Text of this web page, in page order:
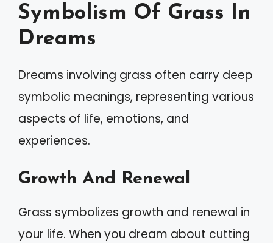
Symbolism Of Grass In
Dreams
Dreams involving grass often carry deep
symbolic meanings, representing various
aspects of life, emotions, and
experiences.
Growth And Renewal
Grass symbolizes growth and renewal in
your life. When you dream about cutting